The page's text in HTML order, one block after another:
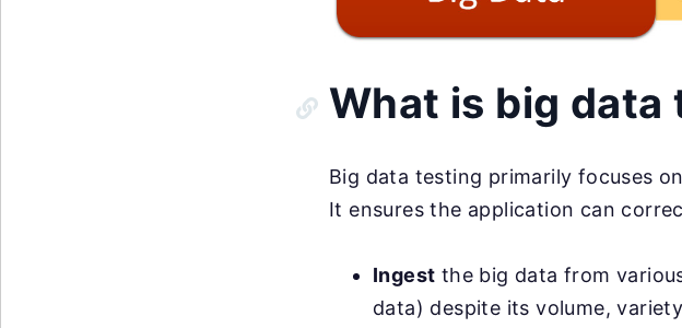
What is big data
Big data testing primarily focuses
It ensures the application can
Ingest the big data from
data) despite its volume,